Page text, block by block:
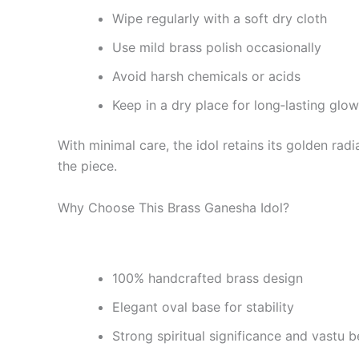
Wipe regularly with a soft dry cloth
Use mild brass polish occasionally
Avoid harsh chemicals or acids
Keep in a dry place for long‑lasting glow
With minimal care, the idol retains its golden
the piece.
Why Choose This Brass Ganesha Idol?
100% handcrafted brass design
Elegant oval base for stability
Strong spiritual significance and vastu